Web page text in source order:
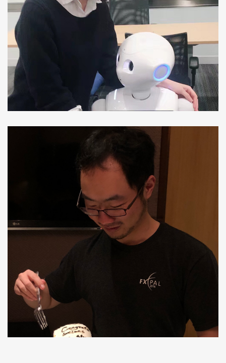
Ph.D Student
Siwei Fu
Ph.D, Join IBM Research-Almaden